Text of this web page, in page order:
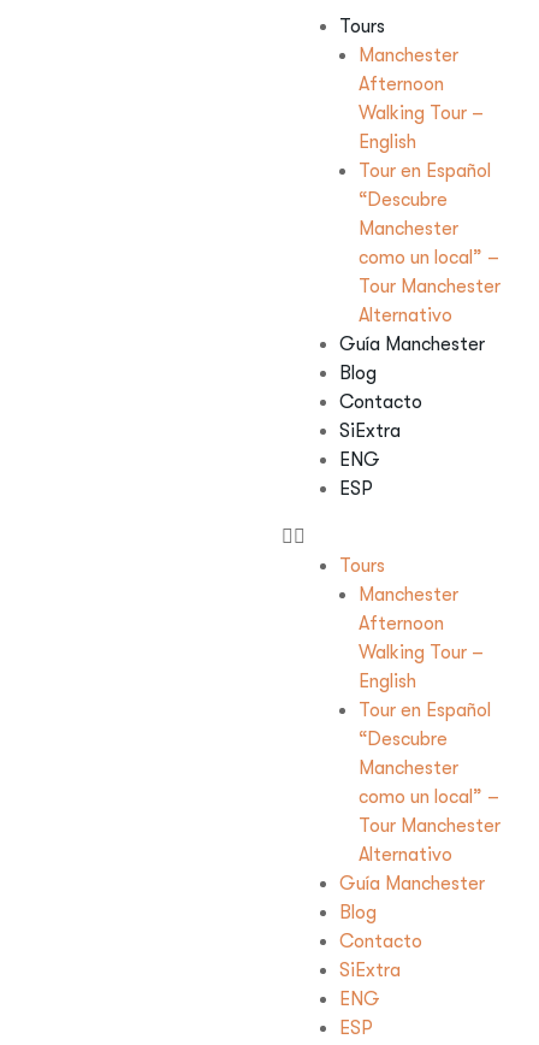
Tours
Manchester
Afternoon
Walking Tour –
English
Tour en Español
“Descubre
Manchester
como un local” –
Tour Manchester
Alternativo
Guía Manchester
Blog
Contacto
SiExtra
ENG
ESP
Tours
Manchester
Afternoon
Walking Tour –
English
Tour en Español
“Descubre
Manchester
como un local” –
Tour Manchester
Alternativo
Guía Manchester
Blog
Contacto
SiExtra
ENG
ESP